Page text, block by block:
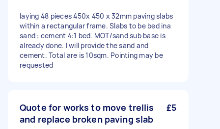
laying 48 pieces 450x 450 x 32mm paving slabs
within a rectangular frame. Slabs to be bed ina
sand : cement 4:1 bed. MOT/sand sub base is
already done. I will provide the sand and
cement. Total are is 10sqm. Pointing may be
requested
Quote for works to move trellis
and replace broken paving slab
£5